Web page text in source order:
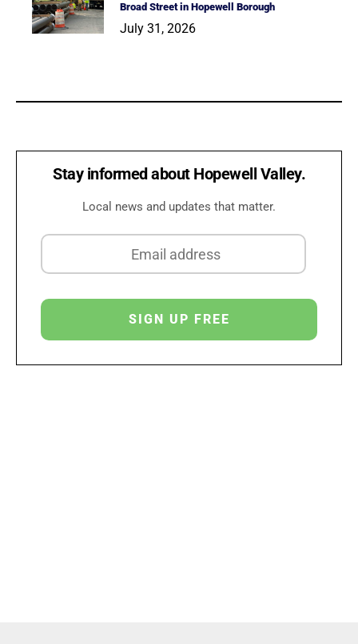
Broad Street in Hopewell Borough
July 31, 2026
Stay informed about Hopewell Valley.
Local news and updates that matter.